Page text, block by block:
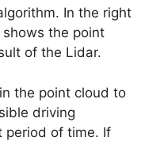
In the right
the point
of the Lidar.
the point cloud to
driving
period of time. If